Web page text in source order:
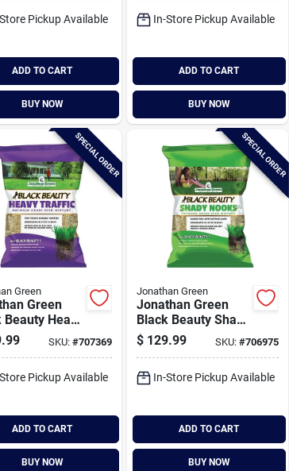
Pickup Available
ADD TO CART
BUY NOW
In-Store Pickup Available
ADD TO CART
BUY NOW
SPECIAL ORDER
Green
Green
Beauty Heavy
25 Lb. 6250
Coverage
SKU: #707369
Pickup Available
ADD TO CART
BUY NOW
SPECIAL ORDER
Jonathan Green
Jonathan Green
Black Beauty Shady
Nooks 25 Lb. 9375
Sq. Ft. Coverage
Ryegrass Grass
$ 129.99 SKU: #706975
In-Store Pickup Available
ADD TO CART
BUY NOW